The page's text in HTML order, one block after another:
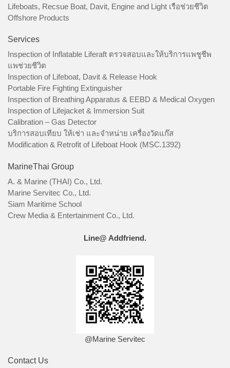
Lifeboats, Recsue Boat, Davit, Engine and Light เรือช่วยชีวิต
Offshore Products
Services
Inspection of Inflatable Liferaft ตรวจสอบและให้บริการแพชูชีพ
แพช่วยชีวิต
Inspection of Lifeboat, Davit & Release Hook
Portable Fire Fighting Extinguisher
Inspection of Breathing Apparatus & EEBD & Medical Oxygen
Inspection of Lifejacket & Immersion Suit
Calibration – Gas Detector
บริการสอบเทียบ ให้เช่า และจำหน่าย เครื่องวัดแก๊ส
Modification & Retrofit of Lifeboat Hook (MSC.1392)
MarineThai Group
A. & Marine (THAI) Co., Ltd.
Marine Servitec Co., Ltd.
Siam Maritime School
Crew Media & Entertainment Co., Ltd.
Line@ Addfriend.
@Marine Servitec
Contact Us